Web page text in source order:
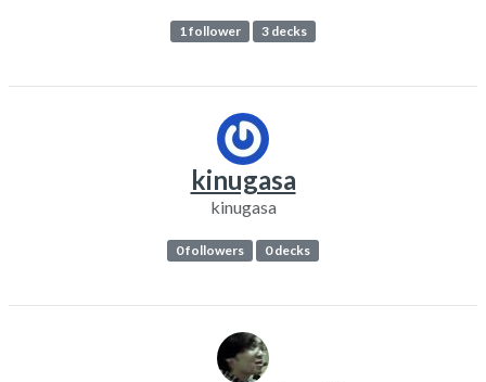
1 follower 3 decks
kinugasa
kinugasa
0 followers 0 decks